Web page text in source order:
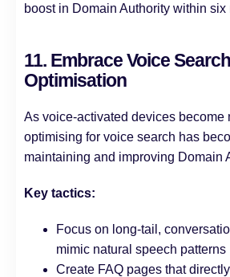
boost in Domain Authority within six
11. Embrace Voice Search
Optimisation
As voice-activated devices become
optimising for voice search has
maintaining and improving Domain
Key tactics:
Focus on long-tail,
mimic natural speech patterns
Create FAQ pages that